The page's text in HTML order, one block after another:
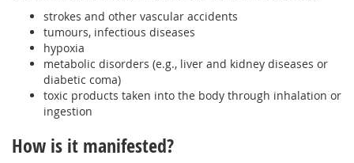
strokes and other vascular accidents
tumours, infectious diseases
hypoxia
metabolic disorders (e.g., liver and kidney diseases or
diabetic coma)
toxic products taken into the body through inhalation or
ingestion
How is it manifested?